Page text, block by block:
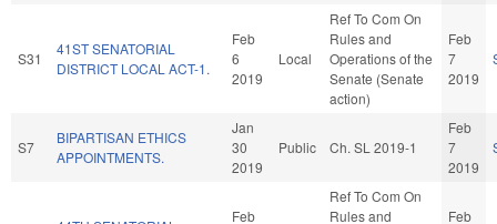
S31
41ST SENATORIAL
DISTRICT LOCAL ACT-1.
Feb
6
2019
Local
Ref To Com On
Rules and
Operations of the
Senate (Senate
action)
Feb
7
2019
S7
BIPARTISAN ETHICS
APPOINTMENTS.
Jan
30
2019
Public Ch. SL 2019-1
Feb
7
2019
Feb
Ref To Com On
Rules and
Feb